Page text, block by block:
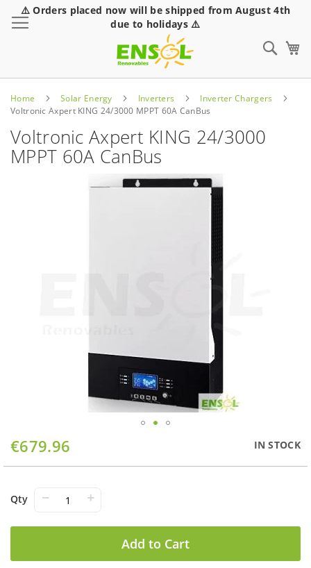
⚠️ Orders placed now will be shipped from August 4th
due to holidays ⚠️
Home Solar Energy Inverters
Inverter Chargers
Voltronic Axpert KING 24/3000 MPPT 60A CanBus
Voltronic Axpert KING 24/3000
MPPT 60A CanBus
€679.96 IN STOCK
Qty − +
Add to Cart
Skip
to
the
of
the